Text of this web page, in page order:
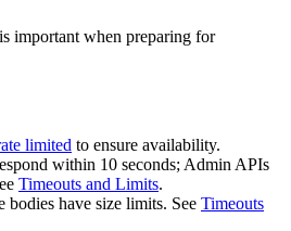
important when preparing for
limited to ensure availability.
within 10 seconds; Admin APIs
Timeouts and Limits.
bodies have size limits. See Timeouts